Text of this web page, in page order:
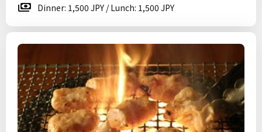
Dinner: 1,500 JPY / Lunch: 1,500 JPY